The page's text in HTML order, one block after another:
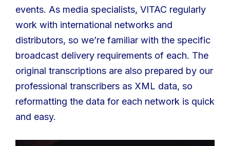
events. As media specialists, VITAC regularly
work with international networks and
distributors, so we’re familiar with the specific
broadcast delivery requirements of each. The
original transcriptions are also prepared by our
professional transcribers as XML data, so
reformatting the data for each network is quick
and easy.